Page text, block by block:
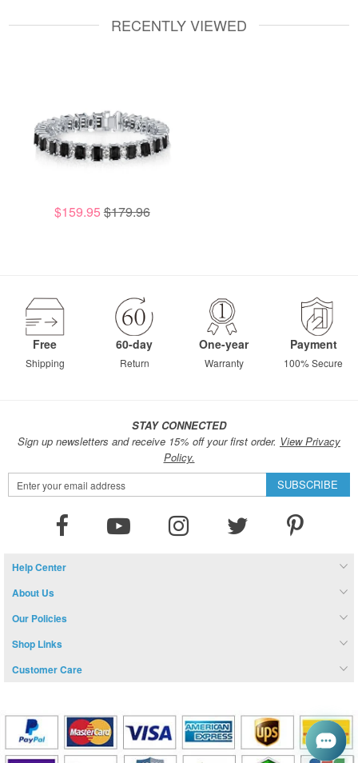
RECENTLY VIEWED
$159.95 $179.96
Free
Shipping
60-day
Return
One-year
Warranty
Payment
100% Secure
STAY CONNECTED
Sign up newsletters and receive 15% off your first order. View Privacy
Policy.
Sign
Up
SUBSCRIBE
Help Center
About Us
Our Policies
Shop Links
Customer Care